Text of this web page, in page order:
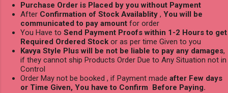
Purchase Order is Placed by you without Payment
After Confirmation of Stock Availablity , You will be
communicated to pay amount for order
You Have to Send Payment Proofs within 1-2 Hours to get
Required Ordered Stock or as per time Given to you
Kavya Style Plus will be not be liable to pay any damages,
if they cannot ship Products Order Due to Any Situation not in
Control
Order May not be booked , if Payment made after Few days
or Time Given, You have to Confirm Before Paying.